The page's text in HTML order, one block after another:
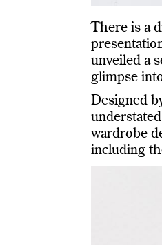
There is a
unveiled a
glimpse
Designed
wardrobe
including